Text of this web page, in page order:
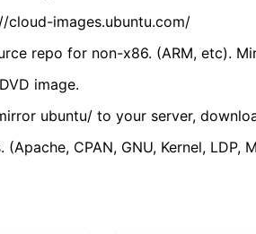
cloud-images.ubuntu.com/
repo for non-x86. (ARM, etc).
image.
ubuntu/ to your server,
(Apache, CPAN, GNU, Kernel,